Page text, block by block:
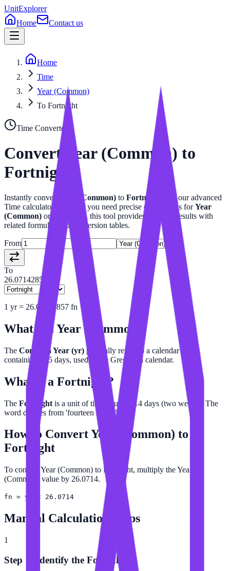
UnitExplorer
Home
Contact us
Home
Time
Year (Common)
To Fortnight
Time Converter
Convert Year (Common) to
Fortnight
Instantly convert Year (Common) to Fortnight
with our advanced
Time calculator. Whether you need precise calculations forYear
(Common) or
, this tool provides accurate results with
related formulas and conversion tables.
From
To
26.07142857
1 yr= 26.07142857 fn
What is aYear (Common) ?
The Common Year (yr) generally refers to a calendar year
containing 365 days, used in the Gregorian calendar.
What is a Fortnight ?
The Fortnight is a unit of time equal to 14 days (two weeks). The
word derives from 'fourteen nights'.
How to ConvertYear (Common) to
Fortnight
To convert Year (Common) to Fortnight, multiply the Year
(Common) value by 26.0714.
fn = yr × 26.0714
Manual Calculation Steps
1
Step 1: Identify the Formula